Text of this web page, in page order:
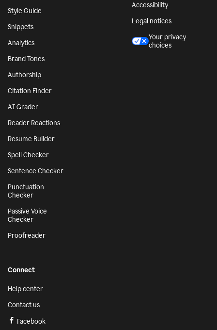
Style Guide
Snippets
Analytics
Brand Tones
Authorship
Citation Finder
AI Grader
Reader Reactions
Resume Builder
Spell Checker
Sentence Checker
Punctuation
Checker
Passive Voice
Checker
Proofreader
Accessibility
Legal notices
Your privacy
choices
Connect
Help center
Contact us
Facebook